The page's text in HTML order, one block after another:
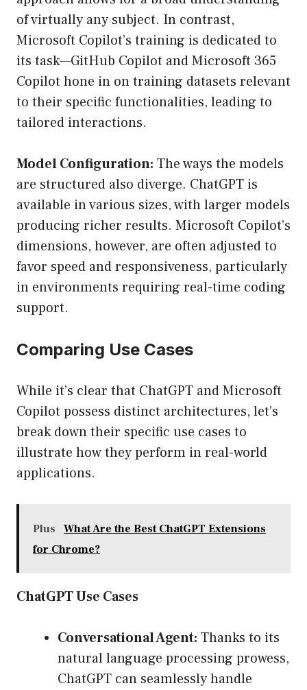
of virtually any subject. In contrast,
Microsoft Copilot’s training is dedicated to
its task—GitHub Copilot and Microsoft 365
Copilot hone in on training datasets relevant
to their specific functionalities, leading to
tailored interactions.
Model Configuration: The ways the models
are structured also diverge. ChatGPT is
available in various sizes, with larger models
producing richer results. Microsoft Copilot’s
dimensions, however, are often adjusted to
favor speed and responsiveness, particularly
in environments requiring real-time coding
support.
Comparing Use Cases
While it’s clear that ChatGPT and Microsoft
Copilot possess distinct architectures, let’s
break down their specific use cases to
illustrate how they perform in real-world
applications.
Plus
What Are the Best ChatGPT Extensions
for Chrome?
ChatGPT Use Cases
Conversational Agent: Thanks to its
natural language processing prowess,
ChatGPT can seamlessly handle